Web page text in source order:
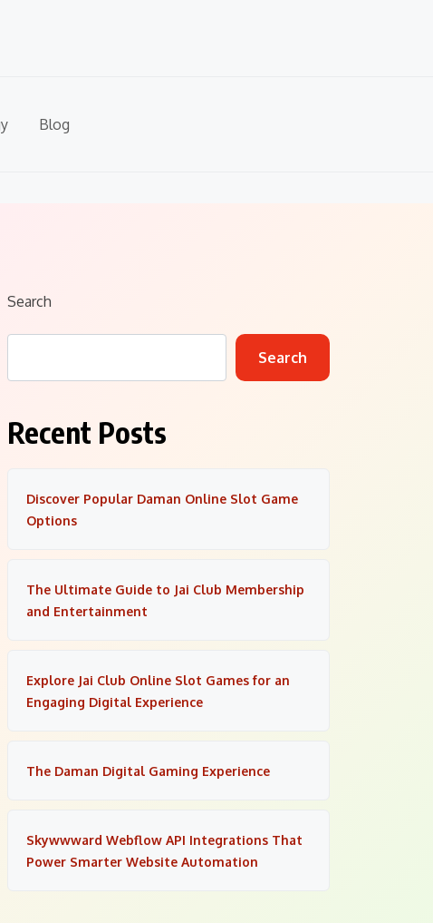
Blog
Search
Search
Recent Posts
Discover Popular Daman Online Slot Game
Options
The Ultimate Guide to Jai Club Membership
and Entertainment
Explore Jai Club Online Slot Games for an
Engaging Digital Experience
The Daman Digital Gaming Experience
Skywwward Webflow API Integrations That
Power Smarter Website Automation